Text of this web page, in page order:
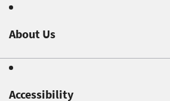
About Us
Accessibility